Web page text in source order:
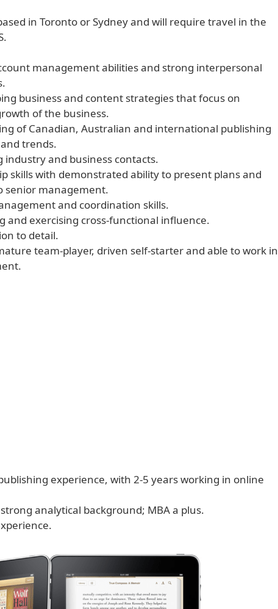
in Toronto or Sydney and will require travel in the
management abilities and strong interpersonal
business and content strategies that focus on
of the business.
of Canadian, Australian and international publishing
trends.
industry and business contacts.
skills with demonstrated ability to present plans and
senior management.
and coordination skills.
and exercising cross-functional influence.
to detail.
team-player, driven self-starter and able to work in
experience, with 2-5 years working in online
analytical background; MBA a plus.